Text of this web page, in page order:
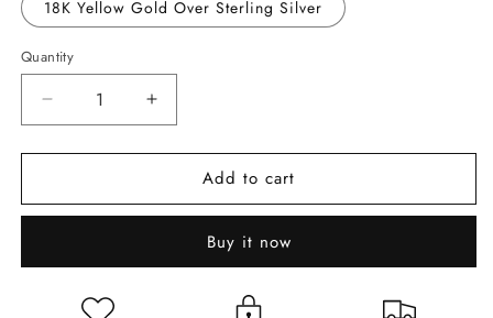
18K Yellow Gold Over Sterling Silver
Quantity
Decrease
quantity
for
Heart
Increase
quantity
for
Heart
Bracelet
Add to cart
Buy it now